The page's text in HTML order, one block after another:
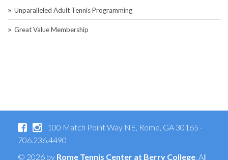
Unparalleled Adult Tennis Programming
Great Value Membership
100 Match Point Way NE, Rome, GA 30165 -
706.236.4490
© 2026 by Rome Tennis Center at Berry College . All